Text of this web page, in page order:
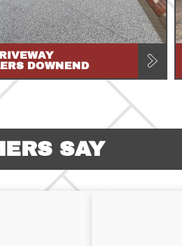
DOWNEND
SAY